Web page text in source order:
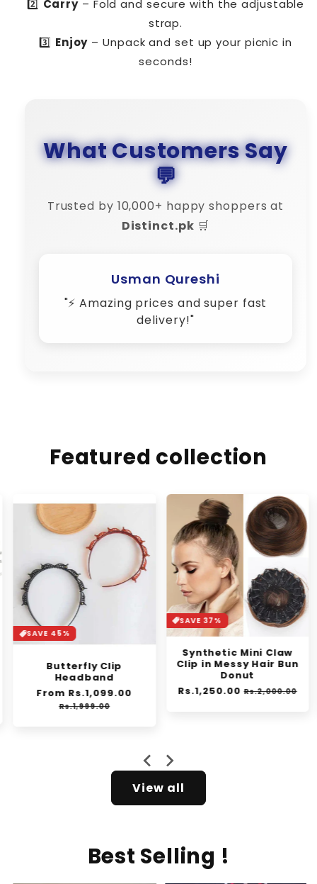
2️⃣ Carry – Fold and secure with the adjustable
strap.
3️⃣ Enjoy – Unpack and set up your picnic in
seconds!
What Customers Say
💬
Trusted by 10,000+ happy shoppers at
Distinct.pk 🛒
Amina Shah
"💬 Their customer support is 10/10
– very responsive!"
Featured collection
SAVE 37%
Clip in Messy Hair Bun
Donut
Regular
Rs.1,250.00 Sale
price
Rs.2,000.00
SAVE 30%
Orange Enzyme
Exfoliating Gel
Regular
price
From Rs.1,399.00
price
Rs.1,999.00
View all
Best Selling !